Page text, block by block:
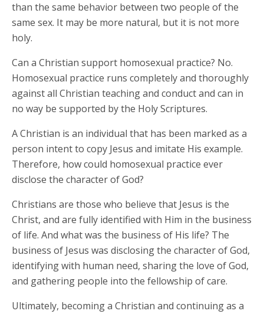
than the same behavior between two people of the
same sex. It may be more natural, but it is not more
holy.
Can a Christian support homosexual practice? No.
Homosexual practice runs completely and thoroughly
against all Christian teaching and conduct and can in
no way be supported by the Holy Scriptures.
A Christian is an individual that has been marked as a
person intent to copy Jesus and imitate His example.
Therefore, how could homosexual practice ever
disclose the character of God?
Christians are those who believe that Jesus is the
Christ, and are fully identified with Him in the business
of life. And what was the business of His life? The
business of Jesus was disclosing the character of God,
identifying with human need, sharing the love of God,
and gathering people into the fellowship of care.
Ultimately, becoming a Christian and continuing as a